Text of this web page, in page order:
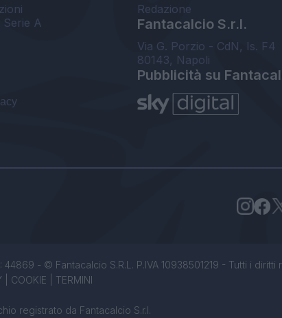
Serie A
Redazione
Fantacalcio S.r.l.
Via G. Porzio - CdN, Is. F4
80143, Napoli
Pubblicità su
- © Fantacalcio S.R.L. P.IVA 10938501219 - Tutti i diritti
| COOKIE TERMINI
registrato da Fantacalcio S.r.l.